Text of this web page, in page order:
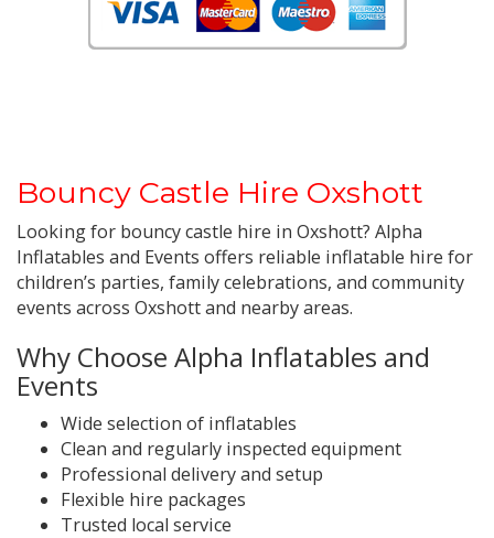
Bouncy Castle Hire Oxshott
Looking for bouncy castle hire in Oxshott? Alpha
Inflatables and Events offers reliable inflatable hire for
children’s parties, family celebrations, and community
events across Oxshott and nearby areas.
Why Choose Alpha Inflatables and
Events
Wide selection of inflatables
Clean and regularly inspected equipment
Professional delivery and setup
Flexible hire packages
Trusted local service